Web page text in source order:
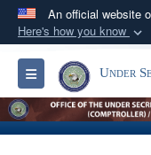
An official website
Here's how you know
Official
A.gov
organization
Toggle navigation
Under